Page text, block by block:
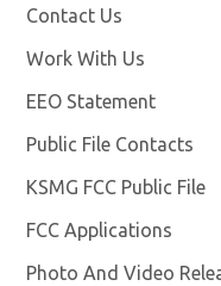
Contact Us
Work With Us
EEO Statement
Public File Contacts
KSMG FCC Public File
FCC Applications
Photo And Video